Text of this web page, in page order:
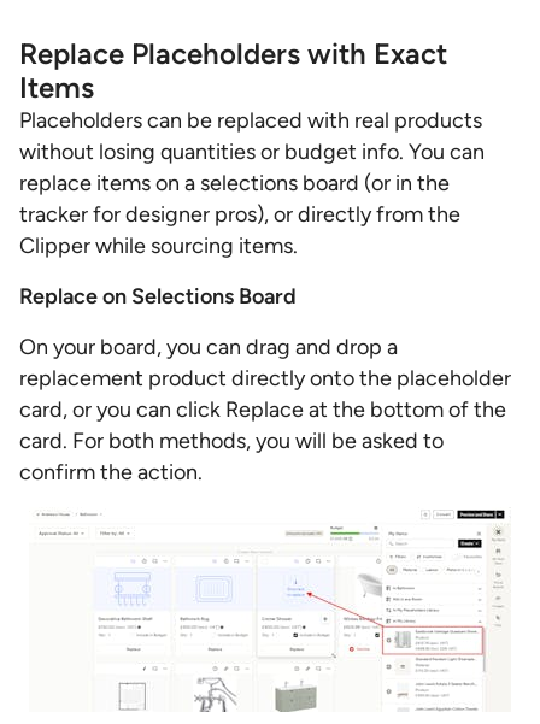
Replace Placeholders with Exact
Items
Placeholders can be replaced with real products
without losing quantities or budget info. You can
replace items on a selections board (or in the
tracker for designer pros), or directly from the
Clipper while sourcing items.
Replace on Selections Board
On your board, you can drag and drop a
replacement product directly onto the placeholder
card, or you can click Replace at the bottom of the
card. For both methods, you will be asked to
confirm the action.